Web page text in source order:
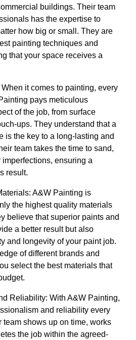
buildings. Their team
has the expertise to
how big or small. They are
painting techniques and
that your space receives a
it comes to painting, every
pays meticulous
of the job, from surface
ups. They understand that a
is the key to a long-lasting and
team takes the time to sand,
ensuring a
result.
A&W Painting is
the highest quality materials
believe that superior paints and
a better result but also
and longevity of your paint job.
of different brands and
select the best materials that
Reliability: With A&W Painting,
and reliability every
team shows up on time, works
the job within the agreed-